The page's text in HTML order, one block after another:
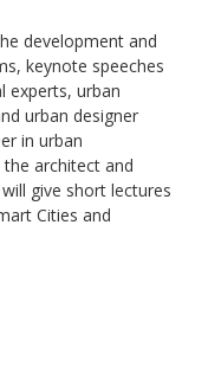
development and
keynote speeches
experts, urban
urban designer
in urban
architect and
give short lectures
Cities and